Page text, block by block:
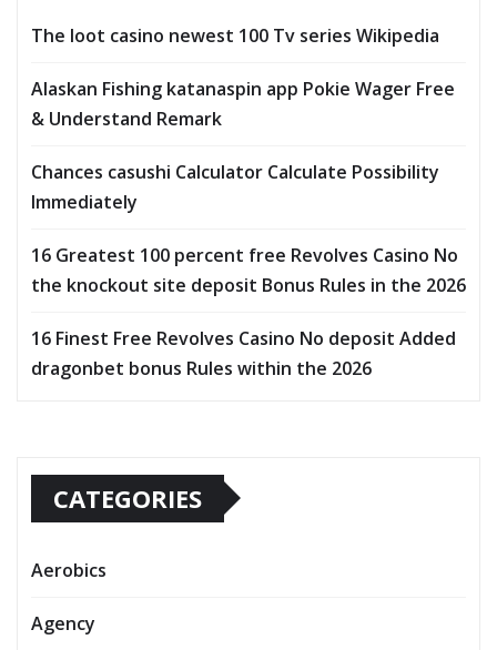
The loot casino newest 100 Tv series Wikipedia
Alaskan Fishing katanaspin app Pokie Wager Free
& Understand Remark
Chances casushi Calculator Calculate Possibility
Immediately
16 Greatest 100 percent free Revolves Casino No
the knockout site deposit Bonus Rules in the 2026
16 Finest Free Revolves Casino No deposit Added
dragonbet bonus Rules within the 2026
CATEGORIES
Aerobics
Agency